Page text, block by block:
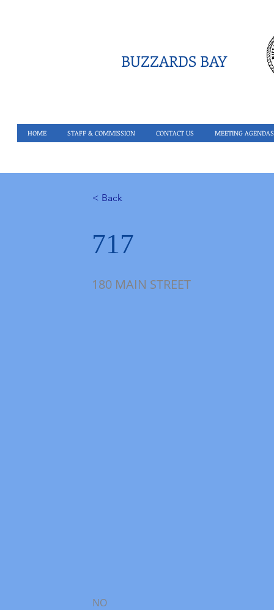
BUZZARDS BAY
HOME STAFF & COMMISSION CONTACT US MEETING AGENDAS
< Back
717
180 MAIN STREET
NO